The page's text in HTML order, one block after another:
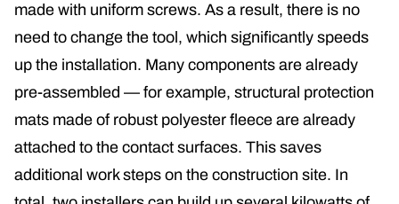
made with uniform screws. As a result, there is no
need to change the tool, which significantly speeds
up the installation. Many components are already
pre-assembled — for example, structural protection
mats made of robust polyester fleece are already
attached to the contact surfaces. This saves
additional work steps on the construction site. In